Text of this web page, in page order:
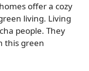
offer a cozy
living. Living
people. They
this green